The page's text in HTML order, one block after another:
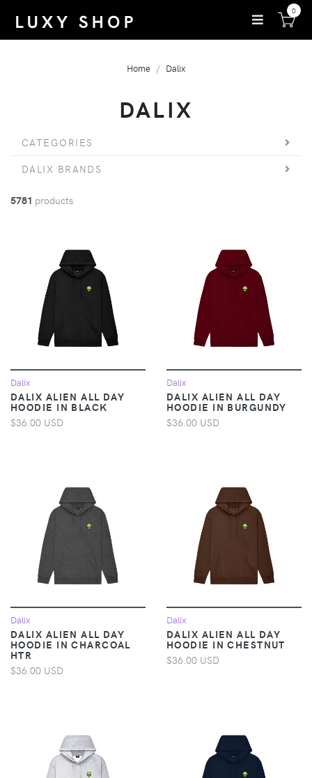
0
Home Dalix
DALIX
CATEGORIES
DALIX BRANDS
5781 products
Dalix
DALIX ALIEN ALL DAY
HOODIE IN BLACK
$36.00 USD
Dalix
DALIX ALIEN ALL DAY
HOODIE IN BURGUNDY
$36.00 USD
Dalix
DALIX ALIEN ALL DAY
HOODIE IN CHARCOAL
HTR
$36.00 USD
Dalix
DALIX ALIEN ALL DAY
HOODIE IN CHESTNUT
$36.00 USD